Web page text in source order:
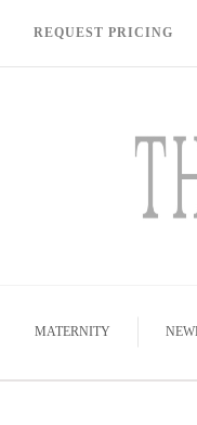
REQUEST PRICING
MATERNITY